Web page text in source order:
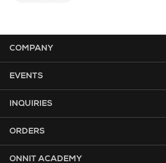
COMPANY
EVENTS
INQUIRIES
ORDERS
ONNIT ACADEMY